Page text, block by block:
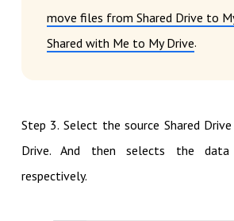
move files from Shared Drive to
Shared with Me to My Drive.
Step 3. Select the source Shared
Drive. And then selects the
respectively.